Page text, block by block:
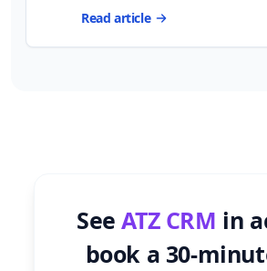
Read article
SeeATZ CRM in
book a 30-